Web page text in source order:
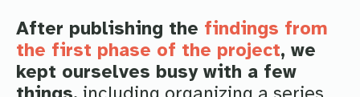
After publishing the findings from
the first phase of the project, we
kept ourselves busy with a few